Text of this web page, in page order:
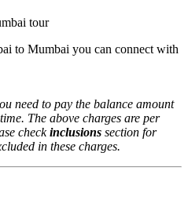
tour
Mumbai you can connect with
to pay the balance amount
The above charges are per
checkinclusionssection for
in these charges.